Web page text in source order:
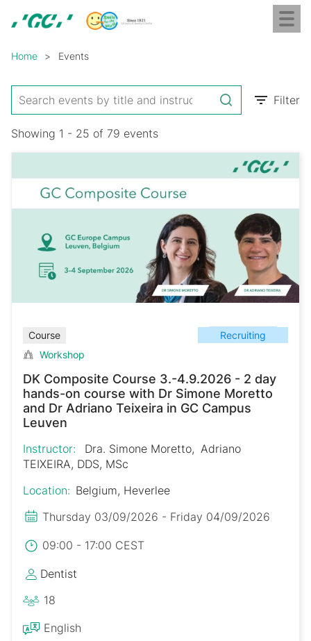
content
Europe
Breadcrumb
Home Events
Filter
Showing 1 - 25 of 79 events
Course
Recruiting
Workshop
DK Composite Course 3.-4.9.2026 - 2 day
hands-on course with Dr Simone Moretto
and Dr Adriano Teixeira in GC Campus
Leuven
Instructor: Dra. Simone Moretto
Adriano
TEIXEIRA, DDS, MSc
Location: Belgium, Heverlee
Thursday 03/09/2026 - Friday 04/09/2026
09:00 - 17:00 CEST
Dentist
18
English